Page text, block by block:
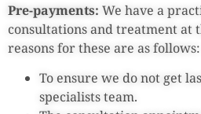
Pre-payments: We have a
consultations and treatment at
reasons for these are as follows:
To ensure we do not get
specialists team.